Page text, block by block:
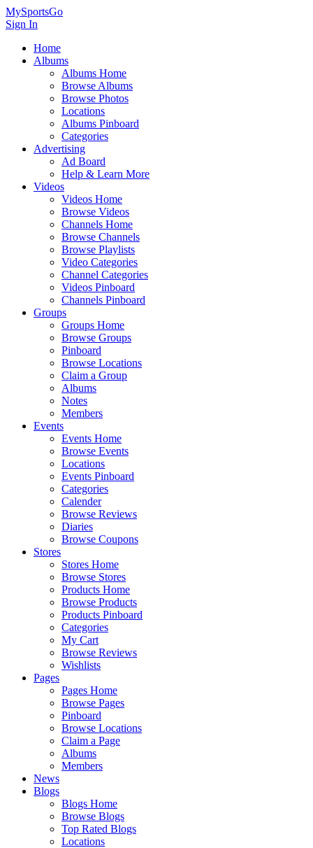
MySportsGo
Sign In
Home
Albums
Albums Home
Browse Albums
Browse Photos
Locations
Albums Pinboard
Categories
Advertising
Ad Board
Help & Learn More
Videos
Videos Home
Browse Videos
Channels Home
Browse Channels
Browse Playlists
Video Categories
Channel Categories
Videos Pinboard
Channels Pinboard
Groups
Groups Home
Browse Groups
Pinboard
Browse Locations
Claim a Group
Albums
Notes
Members
Events
Events Home
Browse Events
Locations
Events Pinboard
Categories
Calender
Browse Reviews
Diaries
Browse Coupons
Stores
Stores Home
Browse Stores
Products Home
Browse Products
Products Pinboard
Categories
My Cart
Browse Reviews
Wishlists
Pages
Pages Home
Browse Pages
Pinboard
Browse Locations
Claim a Page
Albums
Members
News
Blogs
Blogs Home
Browse Blogs
Top Rated Blogs
Locations